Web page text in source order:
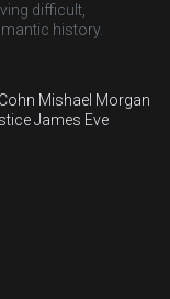
difficult,
history.
Mishael Morgan
James Eve